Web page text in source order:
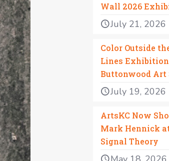
Wall 2026
July 21, 2026
Color Outside
Lines
Buttonwood Art
July 19, 2026
ArtsKC Now
Mark Hennick
Signal Theory